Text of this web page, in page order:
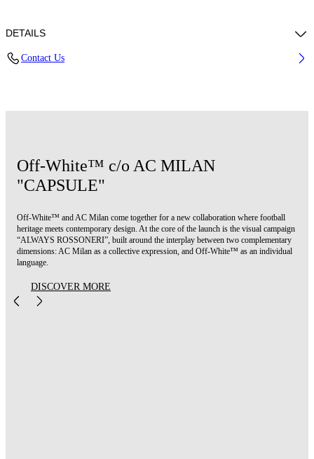
DETAILS
Contact Us
Off-White™ c/o AC MILAN
"CAPSULE"
Off-White™ and AC Milan come together for a new collaboration where football
heritage meets contemporary design. At the core of the launch is the visual campaign
“ALWAYS ROSSONERI”, built around the interplay between two complementary
dimensions: AC Milan as a collective expression, and Off-White™ as an individual
language.
DISCOVER MORE